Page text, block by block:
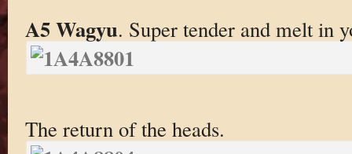
A5 Wagyu. Super tender and melt in
The return of the heads.